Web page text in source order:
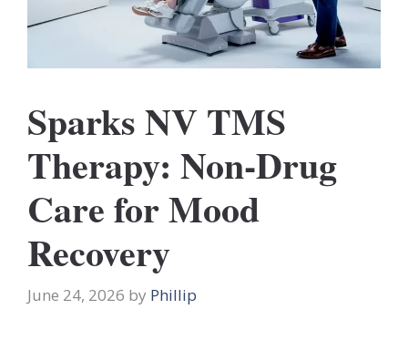
Sparks NV TMS
Therapy: Non-Drug
Care for Mood
Recovery
June 24, 2026 by Phillip